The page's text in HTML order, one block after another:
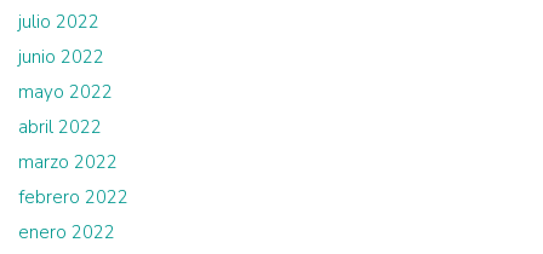
julio 2022
junio 2022
mayo 2022
abril 2022
marzo 2022
febrero 2022
enero 2022